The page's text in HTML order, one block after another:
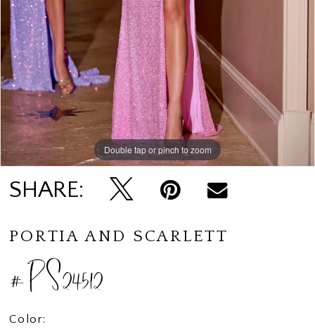
Double tap or pinch to zoom
Double tap or pinch to zoom
Double tap or pinch to zoom
SHARE:
PORTIA AND SCARLETT
#PS24512
Color: